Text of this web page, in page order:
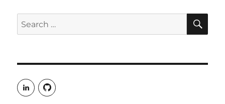
Search
for:
View
rudgergravestein’s
profile
View
Rud5G’s